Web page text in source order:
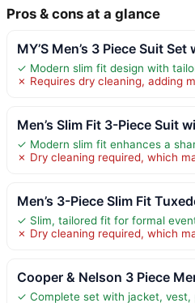
Pros & cons at a glance
MY’S Men’s 3 Piece Suit Set
✓ Modern slim fit design with
✗ Requires dry cleaning, adding
Men’s Slim Fit 3-Piece Suit wi
✓ Modern slim fit enhances a
✗ Dry cleaning required, which
Men’s 3-Piece Slim Fit
✓ Slim, tailored fit for formal
✗ Dry cleaning required, which
Cooper & Nelson 3 Piece
✓ Complete set with jacket, vest,